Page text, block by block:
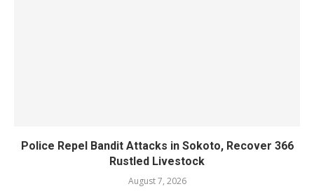
Police Repel Bandit Attacks in Sokoto, Recover 366
Rustled Livestock
August 7, 2026